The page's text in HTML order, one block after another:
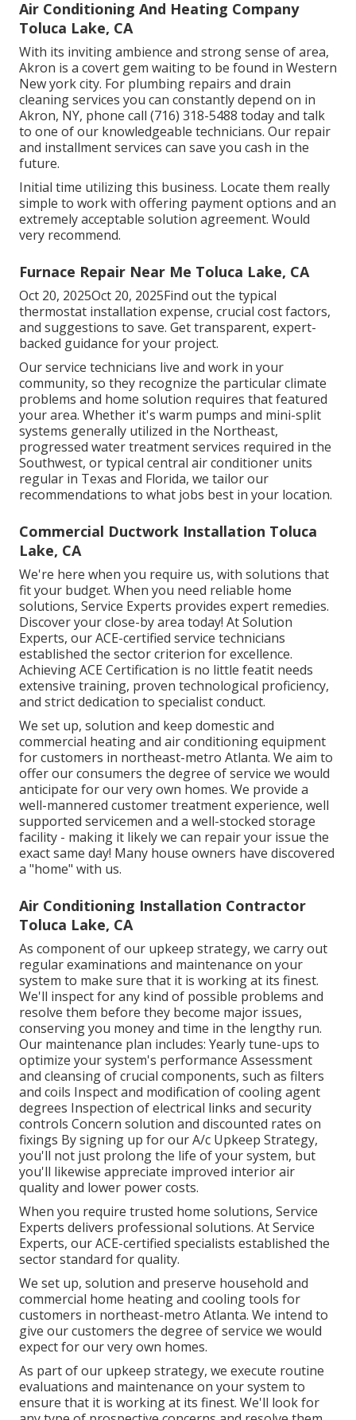
Air Conditioning And Heating Company
Toluca Lake, CA
With its inviting ambience and strong sense of area,
Akron is a covert gem waiting to be found in Western
New york city. For plumbing repairs and drain
cleaning services you can constantly depend on in
Akron, NY, phone call (716) 318-5488 today and talk
to one of our knowledgeable technicians. Our repair
and installment services can save you cash in the
future.
Initial time utilizing this business. Locate them really
simple to work with offering payment options and an
extremely acceptable solution agreement. Would
very recommend.
Furnace Repair Near Me Toluca Lake, CA
Oct 20, 2025Oct 20, 2025Find out the typical
thermostat installation expense, crucial cost factors,
and suggestions to save. Get transparent, expert-
backed guidance for your project.
Our service technicians live and work in your
community, so they recognize the particular climate
problems and home solution requires that featured
your area. Whether it's warm pumps and mini-split
systems generally utilized in the Northeast,
progressed water treatment services required in the
Southwest, or typical central air conditioner units
regular in Texas and Florida, we tailor our
recommendations to what jobs best in your location.
Commercial Ductwork Installation Toluca
Lake, CA
We're here when you require us, with solutions that
fit your budget. When you need reliable home
solutions, Service Experts provides expert remedies.
Discover your close-by area today! At Solution
Experts, our ACE-certified service technicians
established the sector criterion for excellence.
Achieving ACE Certification is no little featit needs
extensive training, proven technological proficiency,
and strict dedication to specialist conduct.
We set up, solution and keep domestic and
commercial heating and air conditioning equipment
for customers in northeast-metro Atlanta. We aim to
offer our consumers the degree of service we would
anticipate for our very own homes. We provide a
well-mannered customer treatment experience, well
supported servicemen and a well-stocked storage
facility - making it likely we can repair your issue the
exact same day! Many house owners have discovered
a "home" with us.
Air Conditioning Installation Contractor
Toluca Lake, CA
As component of our upkeep strategy, we carry out
regular examinations and maintenance on your
system to make sure that it is working at its finest.
We'll inspect for any kind of possible problems and
resolve them before they become major issues,
conserving you money and time in the lengthy run.
Our maintenance plan includes: Yearly tune-ups to
optimize your system's performance Assessment
and cleansing of crucial components, such as filters
and coils Inspect and modification of cooling agent
degrees Inspection of electrical links and security
controls Concern solution and discounted rates on
fixings By signing up for our A/c Upkeep Strategy,
you'll not just prolong the life of your system, but
you'll likewise appreciate improved interior air
quality and lower power costs.
When you require trusted home solutions, Service
Experts delivers professional solutions. At Service
Experts, our ACE-certified specialists established the
sector standard for quality.
We set up, solution and preserve household and
commercial home heating and cooling tools for
customers in northeast-metro Atlanta. We intend to
give our customers the degree of service we would
expect for our very own homes.
As part of our upkeep strategy, we execute routine
evaluations and maintenance on your system to
ensure that it is working at its finest. We'll look for